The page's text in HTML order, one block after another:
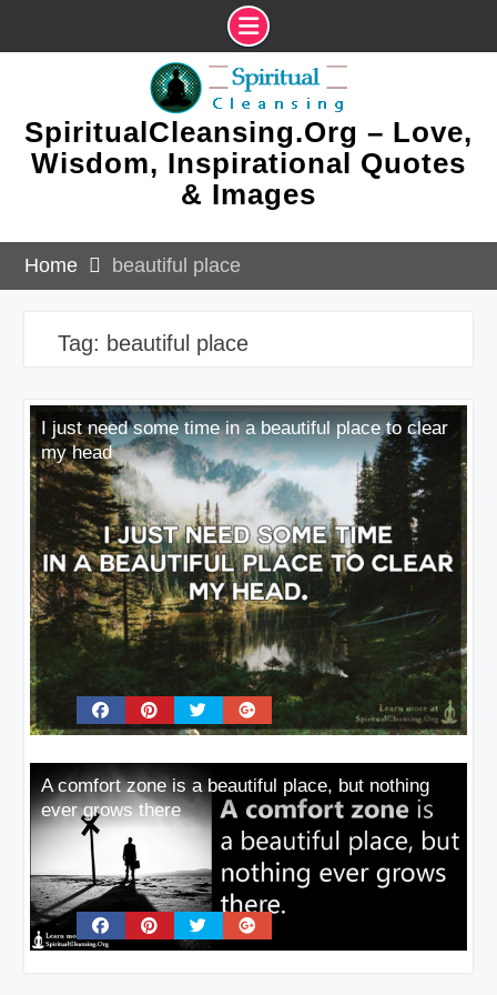
SpiritualCleansing.Org – Love,
Wisdom, Inspirational Quotes
& Images
Home beautiful place
Tag: beautiful place
I just need some time in a beautiful place to clear
my head
A comfort zone is a beautiful place, but nothing
ever grows there